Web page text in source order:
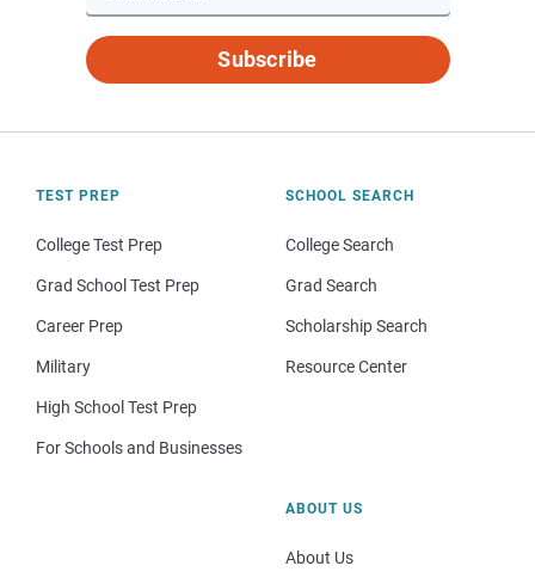
Subscribe
TEST PREP
College Test Prep
Grad School Test Prep
Career Prep
Military
High School Test Prep
For Schools and Businesses
SCHOOL SEARCH
College Search
Grad Search
Scholarship Search
Resource Center
ABOUT US
About Us